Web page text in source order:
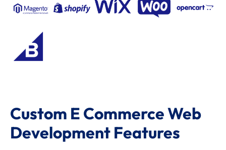
Custom E Commerce Web
Development Features